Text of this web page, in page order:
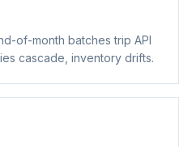
of-month batches trip API
cascade, inventory drifts.